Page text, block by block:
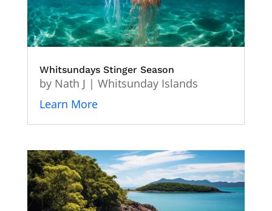
Whitsundays Stinger Season
by Nath J | Whitsunday Islands
Learn More